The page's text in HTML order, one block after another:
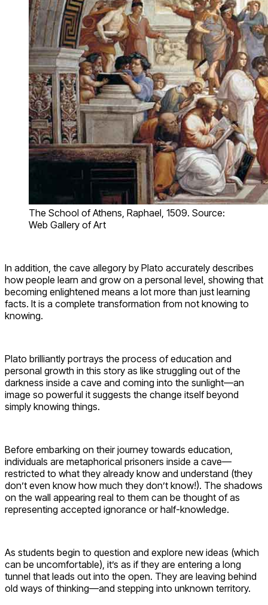
The School of Athens, Raphael, 1509. Source:
Web Gallery of Art
In addition, the cave allegory by Plato accurately describes
how people learn and grow on a personal level, showing that
becoming enlightened means a lot more than just learning
facts. It is a complete transformation from not knowing to
knowing.
Plato brilliantly portrays the process of education and
personal growth in this story as like struggling out of the
darkness inside a cave and coming into the sunlight—an
image so powerful it suggests the change itself beyond
simply knowing things.
Before embarking on their journey towards education,
individuals are metaphorical prisoners inside a cave—
restricted to what they already know and understand (they
don’t even know how much they don’t know!). The shadows
on the wall appearing real to them can be thought of as
representing accepted ignorance or half-knowledge.
As students begin to question and explore new ideas (which
can be uncomfortable), it’s as if they are entering a long
tunnel that leads out into the open. They are leaving behind
old ways of thinking—and stepping into unknown territory.